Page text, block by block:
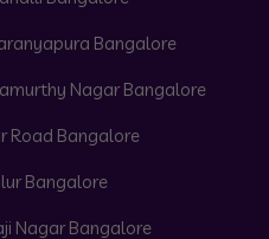
Bangalore
Nagar Bangalore
Road Bangalore
Bangalore
Nagar Bangalore